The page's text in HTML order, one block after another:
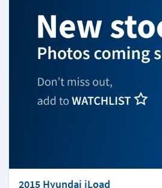
2015 Hyundai iLoad